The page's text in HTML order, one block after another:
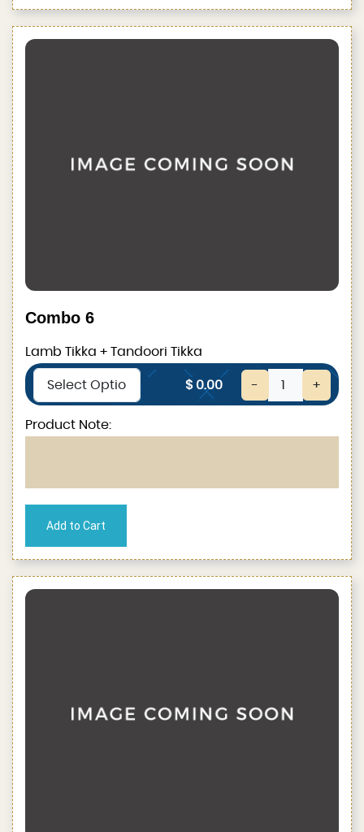
Combo 6
Lamb Tikka + Tandoori Tikka
$ 0.00 - +
Product Note: